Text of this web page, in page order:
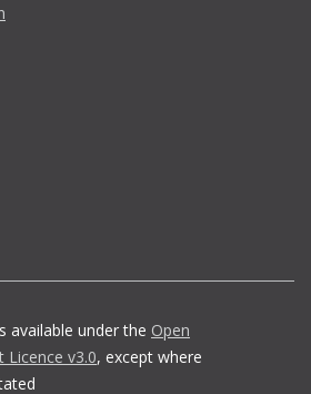
available under the Open
Licence v3.0, except where